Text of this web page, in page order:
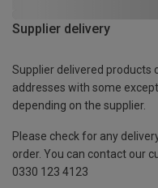
Supplier delivery
Supplier delivered products
addresses with some
depending on the supplier.
Please check for any
order. You can contact our
0330 123 4123